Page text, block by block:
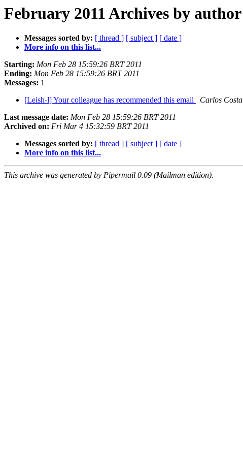
February 2011 Archives by author
Messages sorted by: [ thread ] [ subject ] [ date ]
More info on this list...
Starting: Mon Feb 28 15:59:26 BRT 2011
Ending: Mon Feb 28 15:59:26 BRT 2011
Messages: 1
[Leish-l] Your colleague has recommended this email
Carlos Costa
Last message date: Mon Feb 28 15:59:26 BRT 2011
Archived on: Fri Mar 4 15:32:59 BRT 2011
Messages sorted by: [ thread ] [ subject ] [ date ]
More info on this list...
This archive was generated by Pipermail 0.09 (Mailman edition).